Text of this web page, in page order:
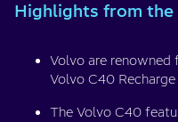
Highlights from the
Volvo are renowned
Volvo C40
The Volvo C40